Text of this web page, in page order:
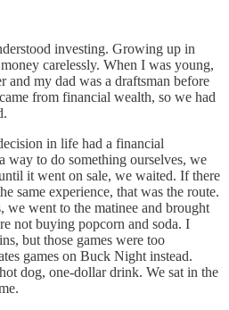
investing. Growing up in
carelessly. When I was young,
and my dad was a draftsman before
from financial wealth, so we had
in life had a financial
way to do something ourselves, we
it went on sale, we waited. If there
same experience, that was the route.
we went to the matinee and brought
not buying popcorn and soda. I
but those games were too
games on Buck Night instead.
dog, one-dollar drink. We sat in the